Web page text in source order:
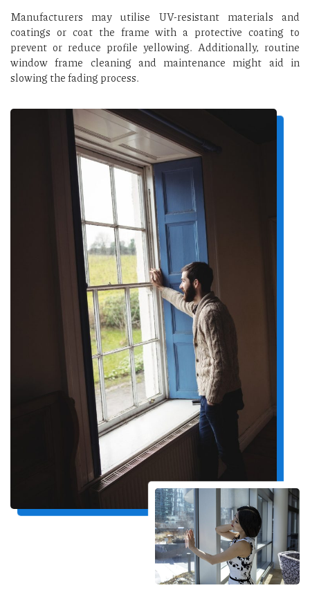
Manufacturers may utilise UV-resistant materials and
coatings or coat the frame with a protective coating to
prevent or reduce profile yellowing. Additionally, routine
window frame cleaning and maintenance might aid in
slowing the fading process.